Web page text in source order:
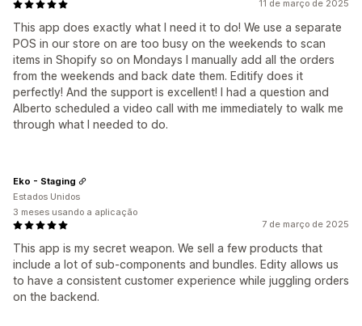
11 de março de 2025
This app does exactly what I need it to do! We use a separate
POS in our store on are too busy on the weekends to scan
items in Shopify so on Mondays I manually add all the orders
from the weekends and back date them. Editify does it
perfectly! And the support is excellent! I had a question and
Alberto scheduled a video call with me immediately to walk me
through what I needed to do.
7 de março de 2025
This app is my secret weapon. We sell a few products that
include a lot of sub-components and bundles. Edity allows us
to have a consistent customer experience while juggling orders
on the backend.
Eko - Staging
Estados Unidos
3 meses usando a aplicação